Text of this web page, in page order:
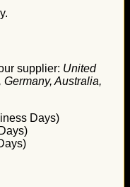
supplier: United
Australia,
Days)